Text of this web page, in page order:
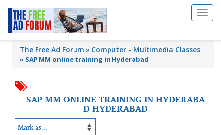
Toggle
The Free Ad Forum Computer - Multimedia Classes
» SAP MM online training in Hyderabad
SAP MM ONLINE TRAINING IN HYDERABA
D HYDERABAD